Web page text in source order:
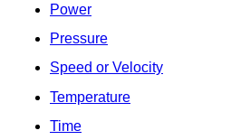
Power
Pressure
Speed or Velocity
Temperature
Time